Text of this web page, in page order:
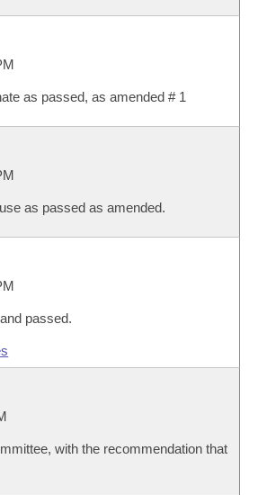
as passed, as amended # 1
as passed as amended.
passed.
with the recommendation that